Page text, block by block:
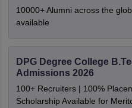
10000+ Alumni across the
available
DPG Degree College
Admissions 2026
100+ Recruiters | 100%
Scholarship Available for